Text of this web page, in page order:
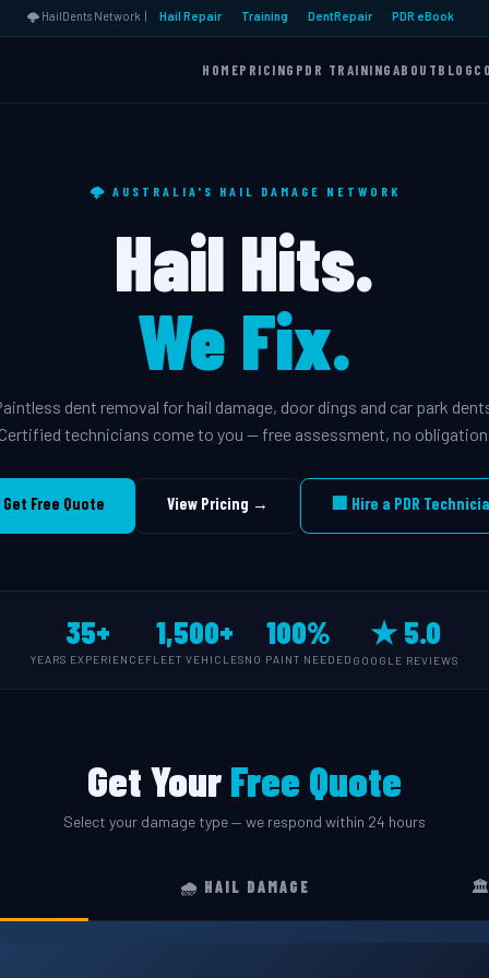
🌩️ HailDents Network | Hail Repair Training DentRepair PDR eBook
HOMEPRICING PDR TRAININGABOUTBLOG
🌩️ AUSTRALIA'S HAIL DAMAGE NETWORK
Hail Hits.
We Fix.
dent removal for hail damage, door dings and car park
Certified technicians come to you — free assessment, no
Get Free Quote View Pricing → 🏢 Hire a PDR
35+
YEARS EXPERIENCE
1,500+
FLEET VEHICLES
100%
NO PAINT NEEDED
★ 5.0
GOOGLE REVIEWS
Get YourFree Quote
Select your damage type — we respond within 24 hours
🌧️ HAIL DAMAGE 🏛️